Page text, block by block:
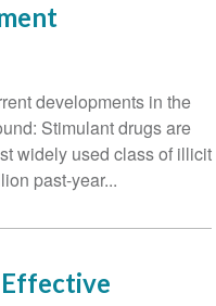
developments in the
Stimulant drugs are
widely used class of illicit
past-year...